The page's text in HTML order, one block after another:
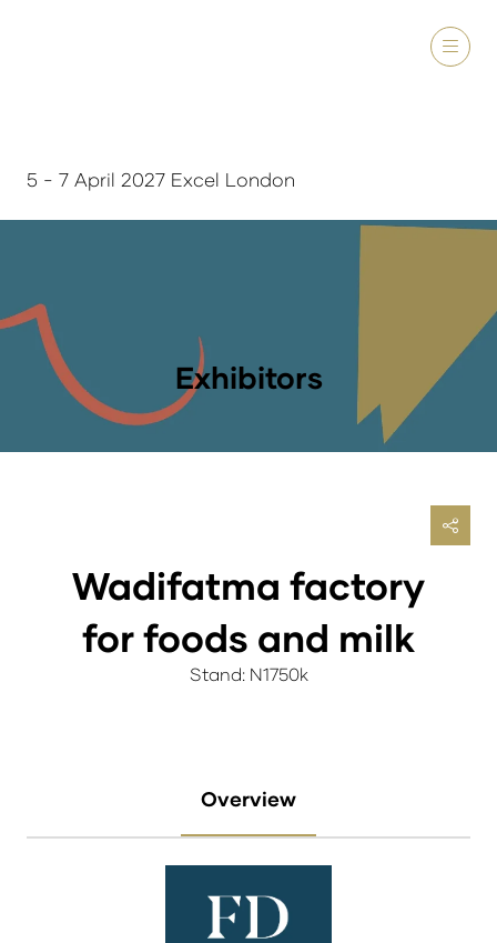
5 - 7 April 2027 Excel London
Exhibitors
Wadifatma factory
for foods and milk
Stand: N1750k
Overview